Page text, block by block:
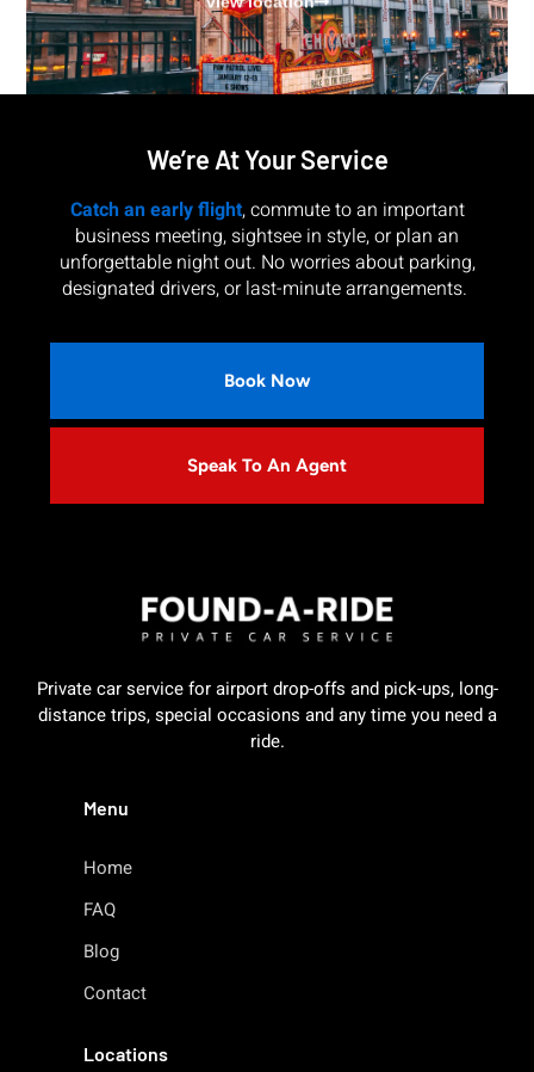
We’re At Your Service
Catch an early flight, commute to an important
business meeting, sightsee in style, or plan an
unforgettable night out. No worries about parking,
designated drivers, or last-minute arrangements.
Book Now
Speak To An Agent
Private car service for airport drop-offs and pick-ups, long-
distance trips, special occasions and any time you need a
ride.
Menu
Home
FAQ
Blog
Contact
Locations